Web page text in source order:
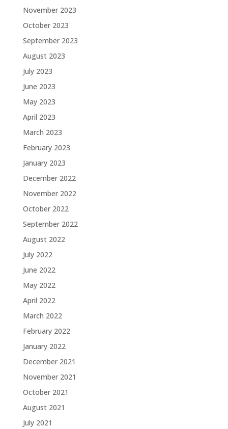
November 2023
October 2023
September 2023
August 2023
July 2023
June 2023
May 2023
April 2023
March 2023
February 2023
January 2023
December 2022
November 2022
October 2022
September 2022
August 2022
July 2022
June 2022
May 2022
April 2022
March 2022
February 2022
January 2022
December 2021
November 2021
October 2021
August 2021
July 2021